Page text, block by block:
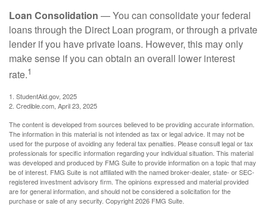
Loan Consolidation — You can consolidate your federal
loans through the Direct Loan program, or through a private
lender if you have private loans. However, this may only
make sense if you can obtain an overall lower interest
rate.1
1. StudentAid.gov, 2025
2. Credible.com, April 23, 2025
The content is developed from sources believed to be providing accurate information.
The information in this material is not intended as tax or legal advice. It may not be
used for the purpose of avoiding any federal tax penalties. Please consult legal or tax
professionals for specific information regarding your individual situation. This material
was developed and produced by FMG Suite to provide information on a topic that may
be of interest. FMG Suite is not affiliated with the named broker-dealer, state- or SEC-
registered investment advisory firm. The opinions expressed and material provided
are for general information, and should not be considered a solicitation for the
purchase or sale of any security. Copyright2026 FMG Suite.